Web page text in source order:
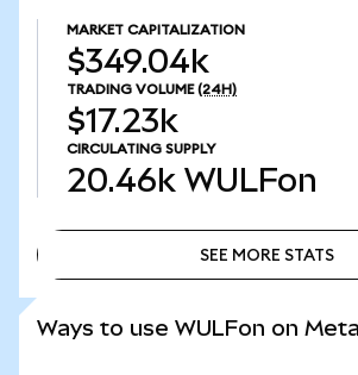
MARKET CAPITALIZATION
$349.04k
TRADING VOLUME (24H)
$17.23k
CIRCULATING SUPPLY
20.46k WULFon
SEE MORE STATS
Ways to use WULFon on